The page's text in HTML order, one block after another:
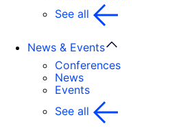
See all
News & Events
Conferences
News
Events
See all